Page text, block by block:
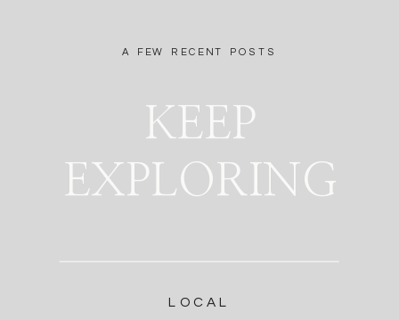
KEEP
EXPLORING
A FEW RECENT POSTS
LOCAL